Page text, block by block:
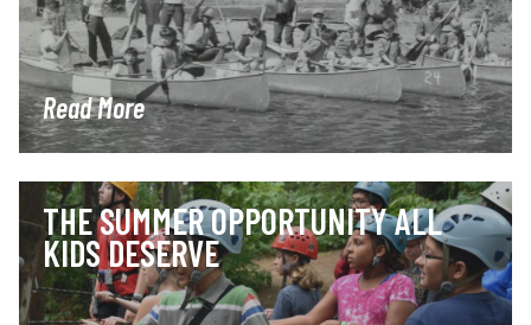
Read More
THE SUMMER OPPORTUNITY ALL
KIDS DESERVE